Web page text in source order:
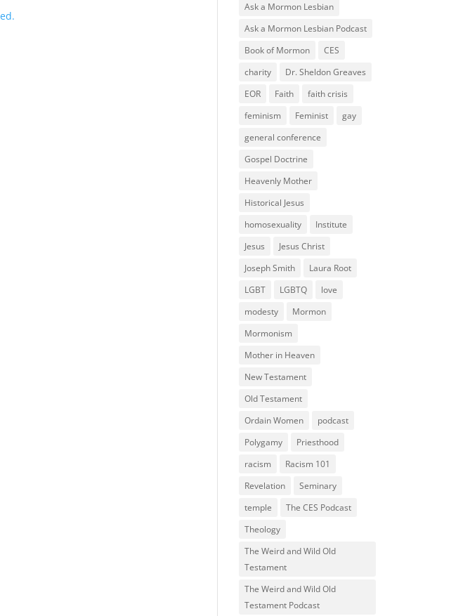
Ask a Mormon Lesbian
Ask a Mormon Lesbian Podcast
Book of Mormon
CES
charity
Dr. Sheldon Greaves
EOR
Faith
faith crisis
feminism
Feminist
gay
general conference
Gospel Doctrine
Heavenly Mother
Historical Jesus
homosexuality
Institute
Jesus
Jesus Christ
Joseph Smith
Laura Root
LGBT
LGBTQ
love
modesty
Mormon
Mormonism
Mother in Heaven
New Testament
Old Testament
Ordain Women
podcast
Polygamy
Priesthood
racism
Racism 101
Revelation
Seminary
temple
The CES Podcast
Theology
The Weird and Wild Old
Testament
The Weird and Wild Old
Testament Podcast